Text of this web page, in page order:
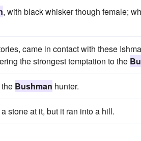
, with black whisker though female;
came in contact with these
the strongest temptation to the
Bushman hunter.
stone at it, but it ran into a hill.